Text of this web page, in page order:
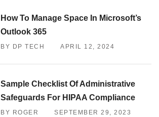
How To Manage Space In Microsoft’s
Outlook 365
BY DP TECH APRIL 12, 2024
Sample Checklist Of Administrative
Safeguards For HIPAA Compliance
BY ROGER SEPTEMBER 29, 2023